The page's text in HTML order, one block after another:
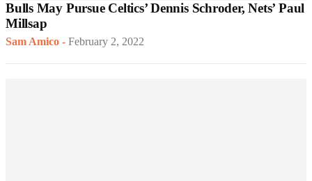
Bulls May Pursue Celtics’ Dennis Schroder, Nets’ Paul
Millsap
Sam Amico - February 2, 2022